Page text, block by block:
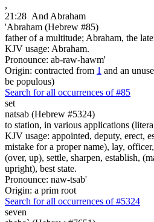
,
21:28 And Abraham
'Abraham (Hebrew #85)
father of a multitude; Abraham, the
KJV usage: Abraham.
Pronounce: ab-raw-hawm'
Origin: contracted from 1 and an
be populous)
Search for all occurrences of #85
set
natsab (Hebrew #5324)
to station, in various applications
KJV usage: appointed, deputy, erect,
mistake for a proper name), lay,
(over, up), settle, sharpen, establish,
upright), best state.
Pronounce: naw-tsab'
Origin: a prim root
Search for all occurrences of #5324
seven